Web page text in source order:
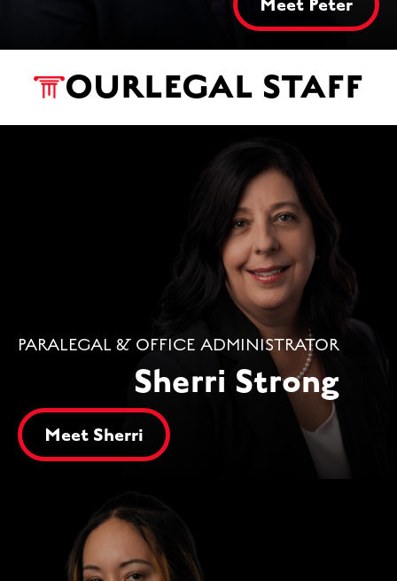
OURLEGAL STAFF
PARALEGAL & OFFICE ADMINISTRATOR
Sherri Strong
Meet Sherri